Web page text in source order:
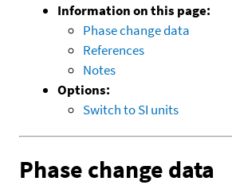
Information on this page:
Phase change data
References
Notes
Options:
Switch to SI units
Phase change data